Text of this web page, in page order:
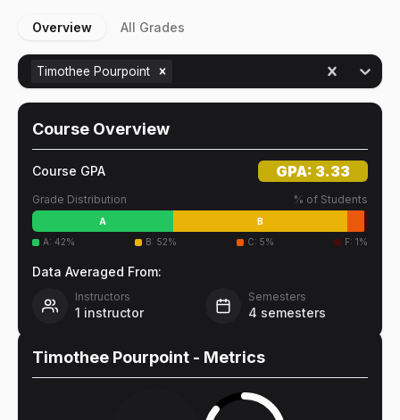
Overview All Grades
Timothee Pourpoint
Course Overview
Course GPA GPA: 3.33
Grade Distribution % of Students
A
B
A: 42% B: 52% C: 5% F: 1%
Data Averaged From:
Instructors
1 instructor
Semesters
4 semesters
Timothee Pourpoint - Metrics